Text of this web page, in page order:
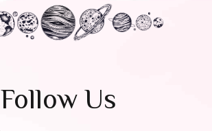
Follow Us